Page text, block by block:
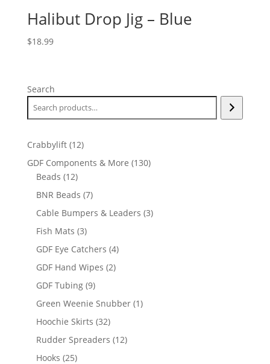
Halibut Drop Jig – Blue
$18.99
Search
Crabbylift 1212
products
GDF Components & More 130130
Beads 1212
products
BNR Beads 77
products
Cable Bumpers & Leaders 33
Fish Mats 33
products
GDF Eye Catchers 44
GDF Hand Wipes 22
GDF Tubing 99
products
Green Weenie Snubber 11
Hoochie Skirts 3232
products
Rudder Spreaders 1212
Hooks 2525